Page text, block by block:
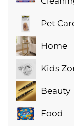
Expand
submenu
Pet
Expand
submenuHome
Expand
submenu
Kids
Expand
submenuBeauty
Expand
submenu
Food
Expand